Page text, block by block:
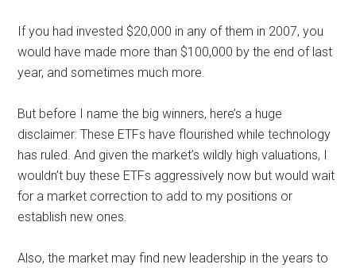
If you had invested $20,000 in any of them in 2007, you
would have made more than $100,000 by the end of last
year, and sometimes much more.
But before I name the big winners, here’s a huge
disclaimer: These ETFs have flourished while technology
has ruled. And given the market’s wildly high valuations, I
wouldn’t buy these ETFs aggressively now but would wait
for a market correction to add to my positions or
establish new ones.
Also, the market may find new leadership in the years to